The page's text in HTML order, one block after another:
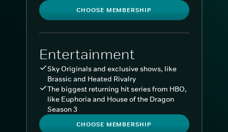
CHOOSE MEMBERSHIP
Entertainment
Sky Originals and exclusive shows, like
Brassic and Heated Rivalry
The biggest returning hit series from HBO,
like Euphoria and House of the Dragon
Season 3
CHOOSE MEMBERSHIP